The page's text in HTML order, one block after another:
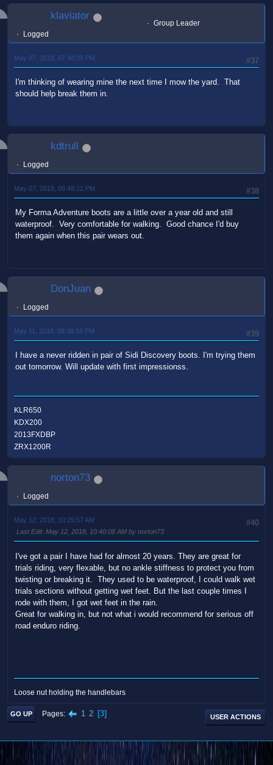
klaviator
Group Leader
Logged
#37
May 07, 2018, 07:48:09 PM
I'm thinking of wearing mine the next time I mow the yard. That
should help break them in.
kdtrull
Logged
#38
May 07, 2018, 08:48:12 PM
My Forma Adventure boots are a little over a year old and still
waterproof. Very comfortable for walking. Good chance I'd buy
them again when this pair wears out.
DonJuan
Logged
#39
May 11, 2018, 08:38:16 PM
I have a never ridden in pair of Sidi Discovery boots. I'm trying them
out tomorrow. Will update with first impressionss.
KLR650
KDX200
2013FXDBP
ZRX1200R
norton73
Logged
#40
May 12, 2018, 10:25:57 AM
Last Edit: May 12, 2018, 10:40:08 AM by norton73
I've got a pair I have had for almost 20 years. They are great for
trials riding, very flexable, but no ankle stiffness to protect you from
twisting or breaking it. They used to be waterproof, I could walk wet
trials sections without getting wet feet. But the last couple times I
rode with them, I got wet feet in the rain.
Great for walking in, but not what i would recommend for serious off
road enduro riding.
Loose nut holding the handlebars
GO UP Pages 1 2 3 USER ACTIONS